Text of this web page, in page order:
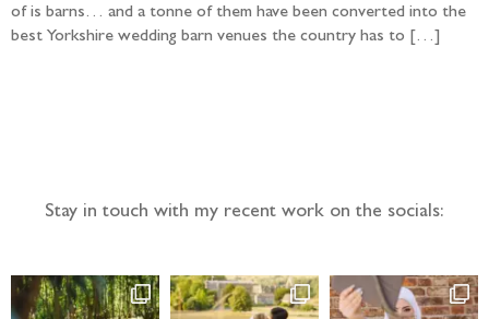
of is barns… and a tonne of them have been converted into the
best Yorkshire wedding barn venues the country has to […]
Stay in touch with my recent work on the socials: